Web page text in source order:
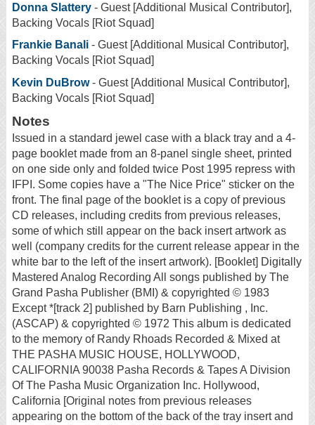
Donna Slattery - Guest [Additional Musical Contributor],
Backing Vocals [Riot Squad]
Frankie Banali - Guest [Additional Musical Contributor],
Backing Vocals [Riot Squad]
Kevin DuBrow- Guest [Additional Musical Contributor],
Backing Vocals [Riot Squad]
Notes
Issued in a standard jewel case with a black tray and a 4-
page booklet made from an 8-panel single sheet, printed
on one side only and folded twice Post 1995 repress with
IFPI. Some copies have a "The Nice Price" sticker on the
front. The final page of the booklet is a copy of previous
CD releases, including credits from previous releases,
some of which still appear on the back insert artwork as
well (company credits for the current release appear in the
white bar to the left of the insert artwork). [Booklet] Digitally
Mastered Analog Recording All songs published by The
Grand Pasha Publisher (BMI) & copyrighted © 1983
Except *[track 2] published by Barn Publishing , Inc.
(ASCAP) & copyrighted © 1972 This album is dedicated
to the memory of Randy Rhoads Recorded & Mixed at
THE PASHA MUSIC HOUSE, HOLLYWOOD,
CALIFORNIA 90038 Pasha Records & Tapes A Division
Of The Pasha Music Organization Inc. Hollywood,
California [Original notes from previous releases
appearing on the bottom of the back of the tray insert and